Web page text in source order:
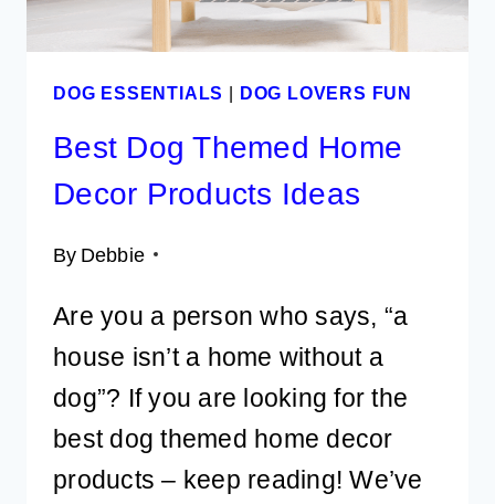
DOGS
DOG ESSENTIALS DOG LOVERS FUN
Best Dog Themed Home
Decor Products Ideas
By Debbie
Are you a person who says, “a
house isn’t a home without a
dog”? If you are looking for the
best dog themed home decor
products – keep reading! We’ve